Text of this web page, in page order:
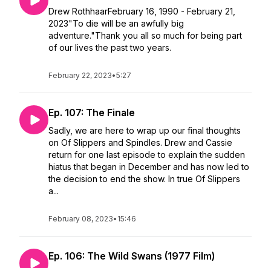
Drew RothhaarFebruary 16, 1990 - February 21,
2023"To die will be an awfully big
adventure."Thank you all so much for being part
of our lives the past two years.
February 22, 2023•5:27
Ep. 107: The Finale
Sadly, we are here to wrap up our final thoughts
on Of Slippers and Spindles. Drew and Cassie
return for one last episode to explain the sudden
hiatus that began in December and has now led to
the decision to end the show. In true Of Slippers
a...
February 08, 2023• 15:46
Ep. 106: The Wild Swans (1977 Film)